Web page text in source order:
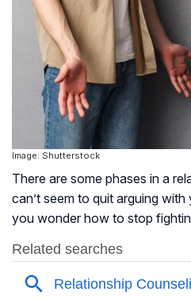
Image: Shutterstock
There are some phases in a
can’t seem to quit arguing
you wonder how to stop